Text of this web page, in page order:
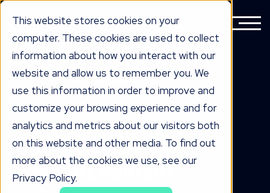
This website stores cookies on your
computer. These cookies are used to collect
information about how you interact with our
website and allow us to remember you. We
use this information in order to improve and
customize your browsing experience and for
analytics and metrics about our visitors both
on this website and other media. To find out
more about the cookies we use, see our
Privacy Policy.
knowLedge
4 Tips for Solving
Duplicate Content